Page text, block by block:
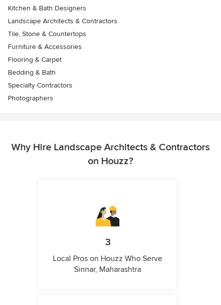
Kitchen & Bath Designers
Landscape Architects & Contractors
Tile, Stone & Countertops
Furniture & Accessories
Flooring & Carpet
Bedding & Bath
Specialty Contractors
Photographers
Why Hire Landscape Architects & Contractors
on Houzz?
3
Local Pros on Houzz Who Serve
Sinnar, Maharashtra